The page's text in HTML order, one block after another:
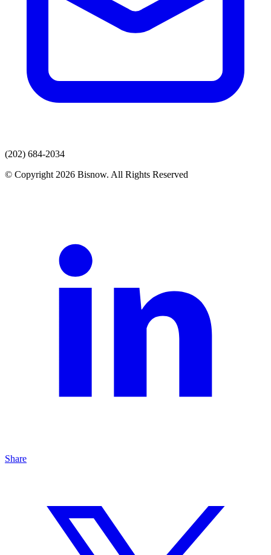
(202) 684-2034
© Copyright 2026 Bisnow. All Rights Reserved
Share